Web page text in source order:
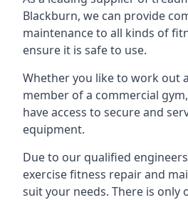
Blackburn, we can provide
maintenance to all kinds of
ensure it is safe to use.
Whether you like to work out
member of a commercial
have access to secure and
equipment.
Due to our qualified
exercise fitness repair and
suit your needs. There is only